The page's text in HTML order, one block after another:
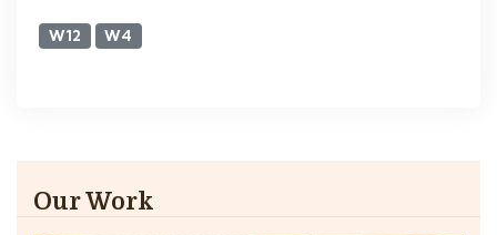
W12 W4
Our Work